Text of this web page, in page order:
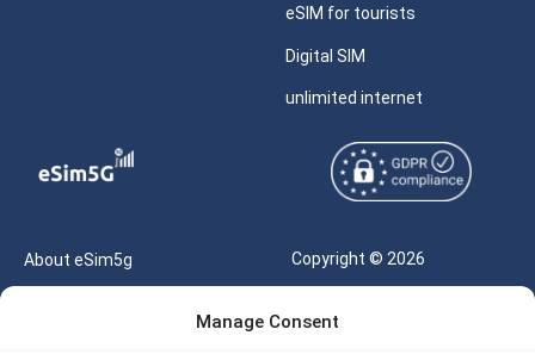
Manage Consent
eSIM for tourists
Digital SIM
unlimited internet
About eSim5g
Copyright © 2026
Reserved |